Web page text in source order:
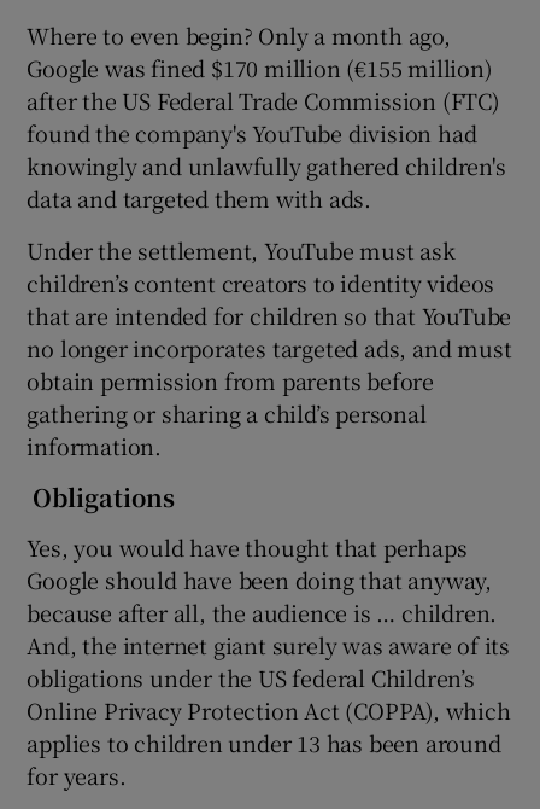
Where to even begin? Only a month ago,
Google was fined $170 million (€155 million)
after the US Federal Trade Commission (FTC)
found the company's YouTube division had
knowingly and unlawfully gathered children's
data and targeted them with ads.
Under the settlement, YouTube must ask
children’s content creators to identity videos
that are intended for children so that YouTube
no longer incorporates targeted ads, and must
obtain permission from parents before
gathering or sharing a child’s personal
information.
Obligations
Yes, you would have thought that perhaps
Google should have been doing that anyway,
because after all, the audience is … children.
And, the internet giant surely was aware of its
obligations under the US federal Children’s
Online Privacy Protection Act (COPPA), which
applies to children under 13 has been around
for years.